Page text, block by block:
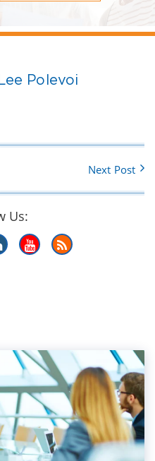
Polevoi
Next Post
Us: